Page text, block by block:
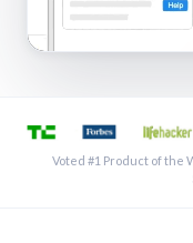
See a
Voted #1 Product of the